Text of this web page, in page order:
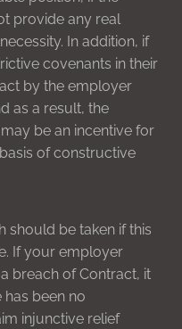
provide any real
In addition, if
covenants in their
by the employer
as a result, the
be an incentive for
of constructive
should be taken if this
If your employer
breach of Contract, it
been no
injunctive relief